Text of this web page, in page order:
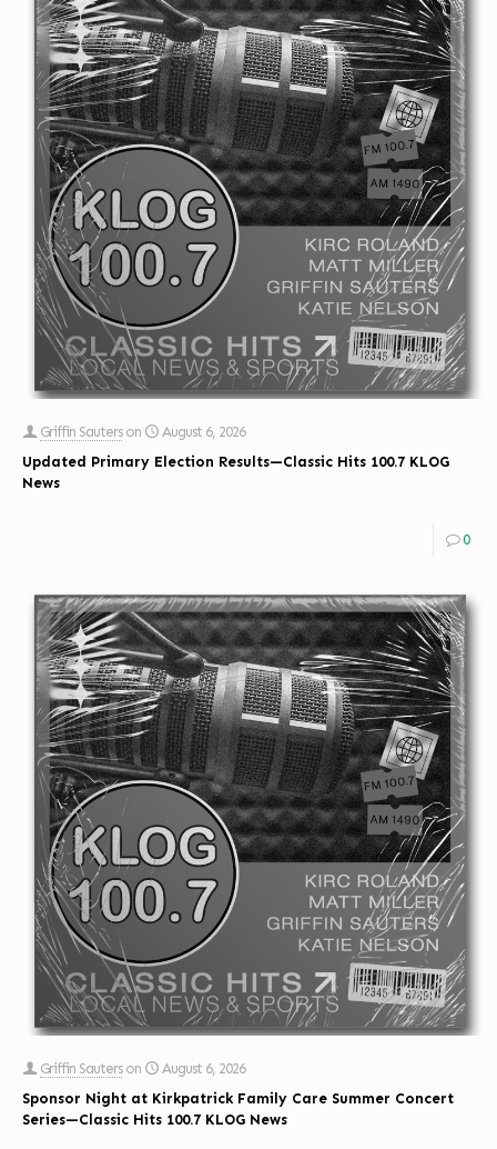
Griffin Sauters on
August 6, 2026
Updated Primary Election Results—Classic Hits 100.7 KLOG
News
0
Griffin Sauters on
August 6, 2026
Sponsor Night at Kirkpatrick Family Care Summer Concert
Series—Classic Hits 100.7 KLOG News